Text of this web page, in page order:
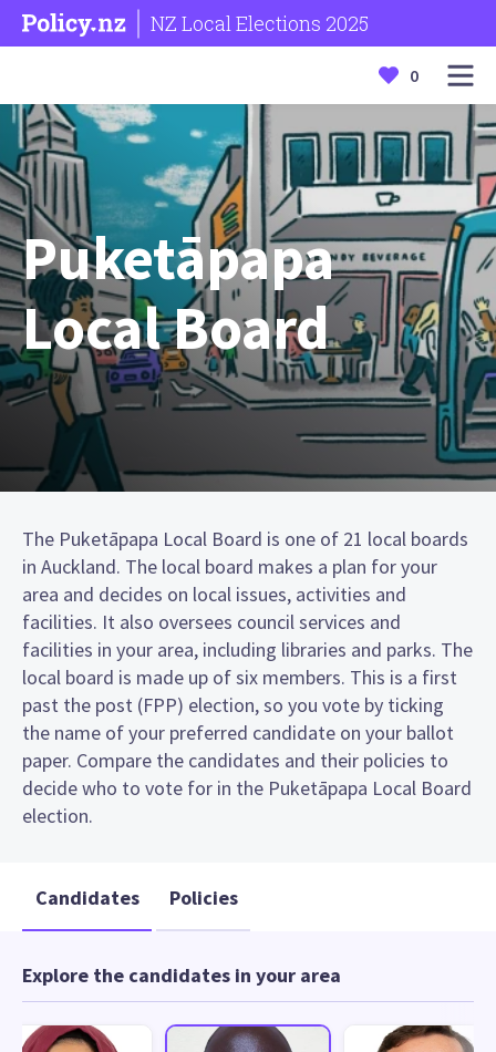
NZ Local Elections 2025
0
Puketāpapa
Local Board
The Puketāpapa Local Board is one of 21 local boards
in Auckland. The local board makes a plan for your
area and decides on local issues, activities and
facilities. It also oversees council services and
facilities in your area, including libraries and parks. The
local board is made up of six members. This is a first
past the post (FPP) election, so you vote by ticking
the name of your preferred candidate on your ballot
paper. Compare the candidates and their policies to
decide who to vote for in the Puketāpapa Local Board
election.
Candidates Policies
Explore the candidates in your area